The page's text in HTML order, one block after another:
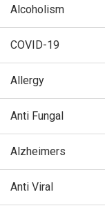
Alcoholism
COVID-19
Allergy
Anti Fungal
Alzheimers
Anti Viral